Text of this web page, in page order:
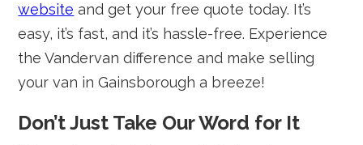
website and get your free quote today. It’s
easy, it’s fast, and it’s hassle-free. Experience
the Vandervan difference and make selling
your van in Gainsborough a breeze!
Don’t Just Take Our Word for It